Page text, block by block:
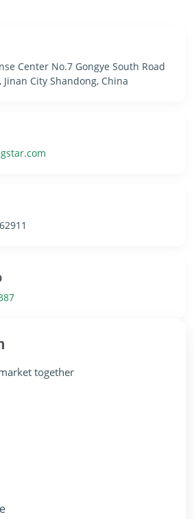
Center No.7 Gongye South Road
City Shandong, China
together